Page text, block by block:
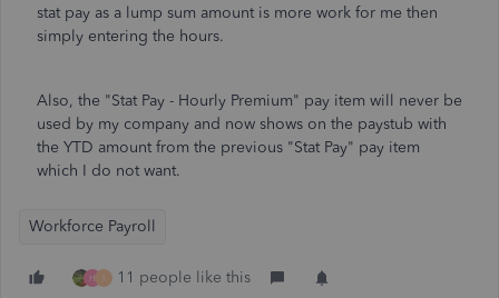
stat pay as a lump sum amount is more work for me then
simply entering the hours.
Also, the "Stat Pay - Hourly Premium" pay item will never be
used by my company and now shows on the paystub with
the YTD amount from the previous "Stat Pay" pay item
which I do not want.
Workforce Payroll
H 11 people like this